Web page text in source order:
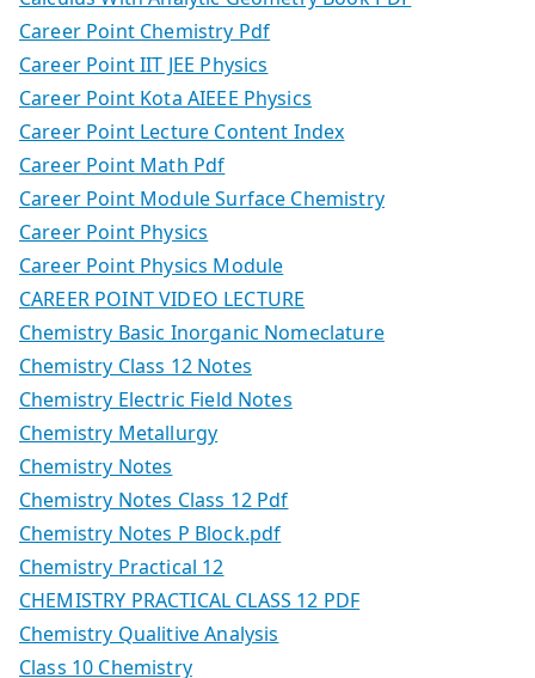
Career Point Chemistry Pdf
Career Point IIT JEE Physics
Career Point Kota AIEEE Physics
Career Point Lecture Content Index
Career Point Math Pdf
Career Point Module Surface Chemistry
Career Point Physics
Career Point Physics Module
CAREER POINT VIDEO LECTURE
Chemistry Basic Inorganic Nomeclature
Chemistry Class 12 Notes
Chemistry Electric Field Notes
Chemistry Metallurgy
Chemistry Notes
Chemistry Notes Class 12 Pdf
Chemistry Notes P Block.pdf
Chemistry Practical 12
CHEMISTRY PRACTICAL CLASS 12 PDF
Chemistry Qualitive Analysis
Class 10 Chemistry